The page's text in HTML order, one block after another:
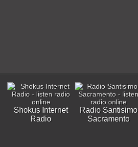
Shokus Internet
Radio
Radio Santisimo
Sacramento